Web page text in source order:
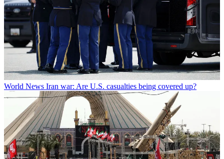
World News Iran war: Are U.S. casualties being covered up?